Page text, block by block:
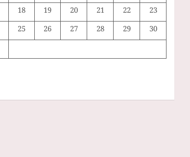
18 19 20 21 22
23
25 26 27 28 29
30